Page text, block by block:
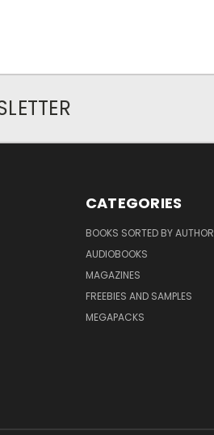
CATEGORIES
BOOKS SORTED BY AUTHOR
AUDIOBOOKS
MAGAZINES
FREEBIES AND SAMPLES
MEGAPACKS